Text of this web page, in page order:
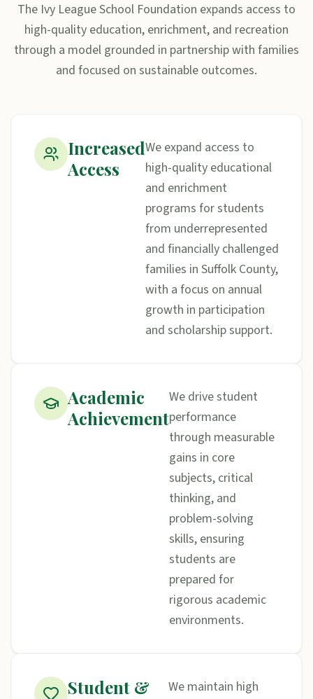
The Ivy League School Foundation expands access to
high-quality education, enrichment, and recreation
through a model grounded in partnership with families
and focused on sustainable outcomes.
Increased
Access
We expand access to
high-quality educational
and enrichment
programs for students
from underrepresented
and financially challenged
families in Suffolk County,
with a focus on annual
growth in participation
and scholarship support.
Academic
Achievement
We drive student
performance
through measurable
gains in core
subjects, critical
thinking, and
problem-solving
skills, ensuring
students are
prepared for
rigorous academic
environments.
Student &
We maintain high